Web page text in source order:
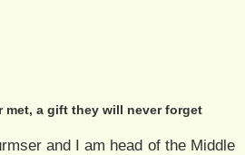
met, a gift they will never forget
and I am head of the Middle